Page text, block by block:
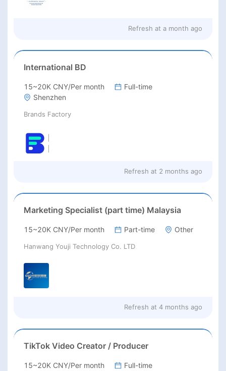
Refresh at a month ago
International BD
15~20K CNY/Per month
Full-time
Shenzhen
Brands Factory
Refresh at 2 months ago
Marketing Specialist (part time) Malaysia
15~20K CNY/Per month Part-time Other
Hanwang Youji Technology Co. LTD
Refresh at 4 months ago
TikTok Video Creator / Producer
15~20K CNY/Per month
Full-time